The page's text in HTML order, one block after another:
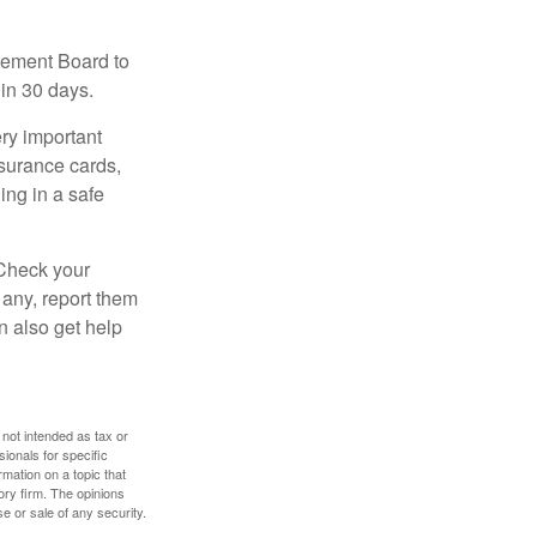
Board to
30 days.
important
cards,
in a safe
your
report them
also get help
intended as tax or
for specific
on a topic that
firm. The opinions
or sale of any security.